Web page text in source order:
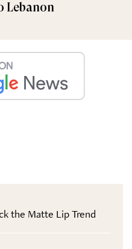
Lebanon
the Matte Lip Trend